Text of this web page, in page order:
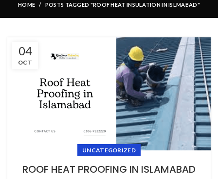
HOME POSTS TAGGED "ROOF HEAT INSULATION IN ISLMABAD"
04
OCT
UNCATEGORIZED
ROOF HEAT PROOFING IN ISLAMABAD